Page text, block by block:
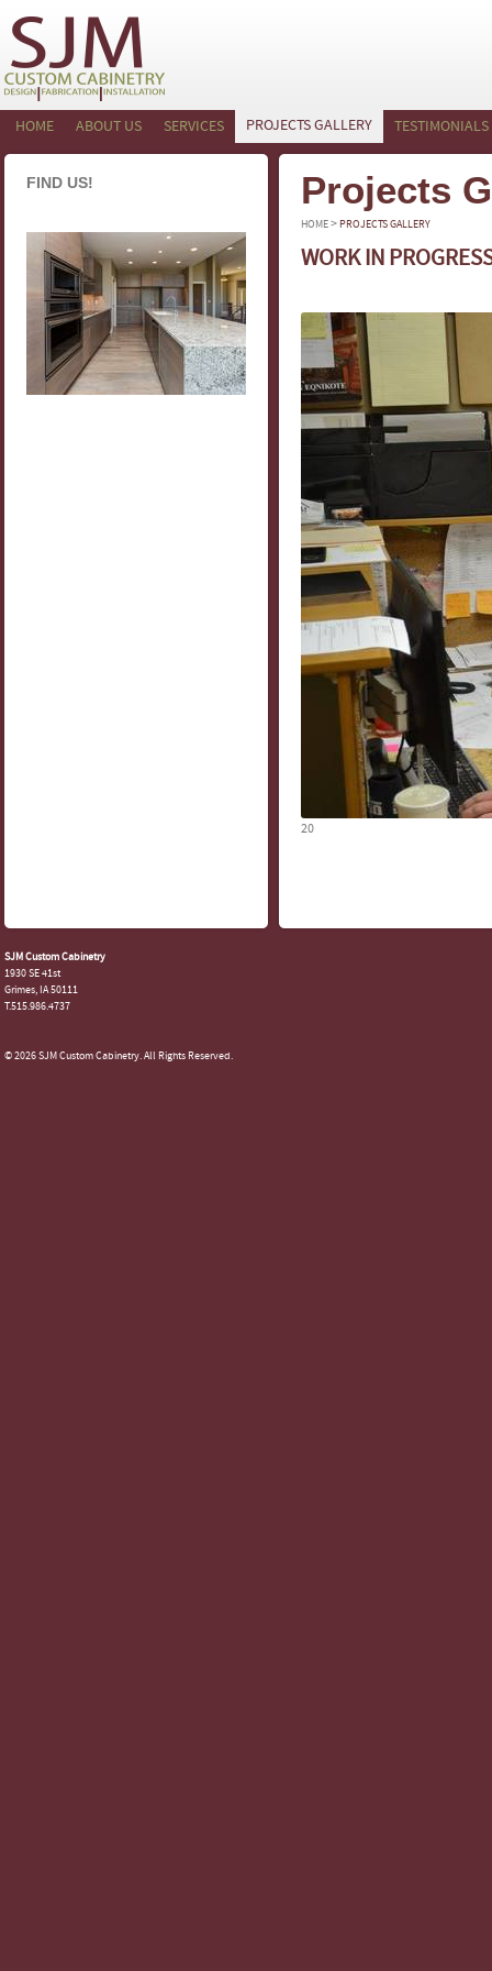
HOME ABOUT US SERVICES PROJECTS GALLERY TESTIMONIALS
FIND US! Projects
HOME> PROJECTS GALLERY
WORK IN
20
SJM Custom Cabinetry
1930 SE 41st
Grimes, IA 50111
T.515.986.4737
© 2026 SJM Custom Cabinetry. All Rights Reserved.